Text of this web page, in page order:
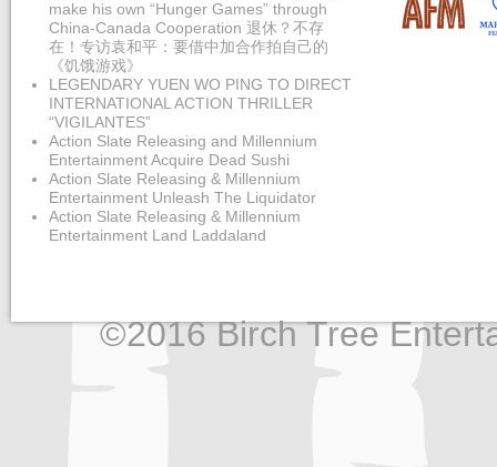
make his own “Hunger Games” through
China-Canada Cooperation 退休？不存
在！专访袁和平：要借中加合作拍自己的
《饥饿游戏》
LEGENDARY YUEN WO PING TO DIRECT
INTERNATIONAL ACTION THRILLER
“VIGILANTES”
Action Slate Releasing and Millennium
Entertainment Acquire Dead Sushi
Action Slate Releasing & Millennium
Entertainment Unleash The Liquidator
Action Slate Releasing & Millennium
Entertainment Land Laddaland
©2016 Birch Tree